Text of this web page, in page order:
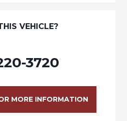
VEHICLE?
3720
MORE INFORMATION